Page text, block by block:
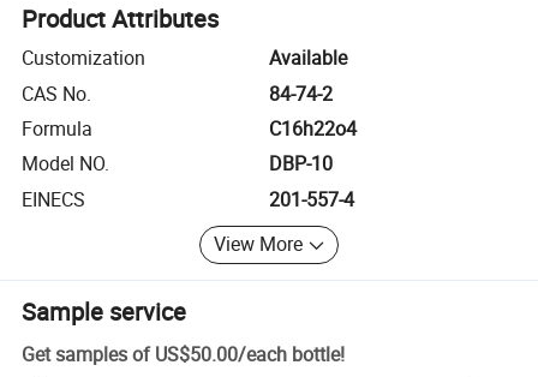
Product Attributes
Customization
Available
CAS No.
84-74-2
Formula
C16h22o4
Model NO.
DBP-10
EINECS
201-557-4
View More
Sample service
Get samples of US$50.00/each bottle!